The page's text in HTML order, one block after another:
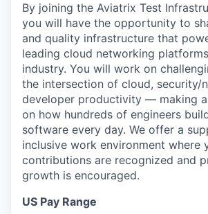
By joining the Aviatrix Test
you will have the opportunity to
and quality infrastructure that
leading cloud networking
industry. You will work on
the intersection of cloud, security/
developer productivity — making
on how hundreds of engineers
software every day. We offer a
inclusive work environment where
contributions are recognized and
growth is encouraged.
US Pay Range